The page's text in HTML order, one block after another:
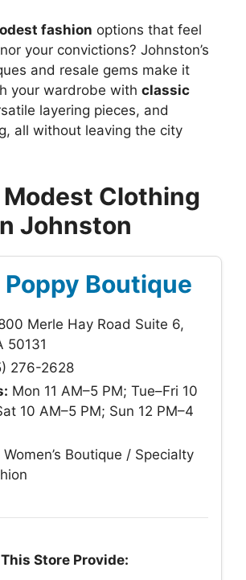
fashion options that feel
your convictions? Johnston’s
and resale gems make it
your wardrobe with classic
layering pieces, and
all without leaving the city
Clothing
Johnston
Poppy Boutique
Merle Hay Road Suite 6,
50131
276-2628
Mon 11 AM–5 PM; Tue–Fri 10
10 AM–5 PM; Sun 12 PM–4
Women’s Boutique / Specialty
Store Provide: